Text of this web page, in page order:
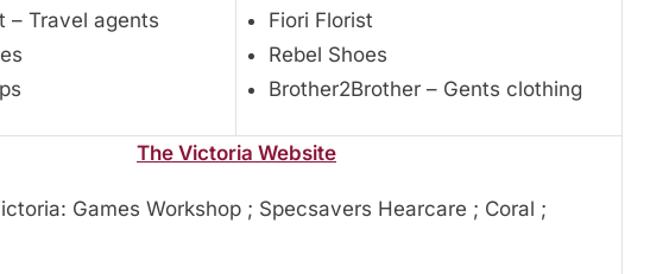
– Travel agents
Fiori Florist
Rebel Shoes
Brother2Brother – Gents clothing
The Victoria Website
Games Workshop ; Specsavers Hearcare ; Coral ;